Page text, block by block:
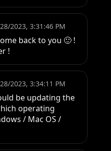
2023, 3:31:46 PM
back to you 🙂 !
!
2023, 3:34:11 PM
be updating the
operating
/ Mac OS /